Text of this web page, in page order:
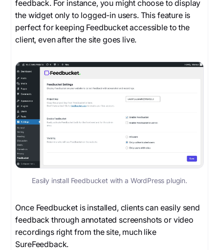
feedback. For instance, you might choose to display
the widget only to logged-in users. This feature is
perfect for keeping Feedbucket accessible to the
client, even after the site goes live.
Easily install Feedbucket with a WordPress plugin.
Once Feedbucket is installed, clients can easily send
feedback through annotated screenshots or video
recordings right from the site, much like
SureFeedback.